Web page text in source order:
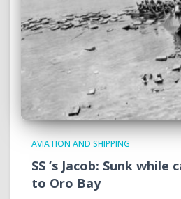
AVIATION AND SHIPPING
SS ’s Jacob: Sunk
to Oro Bay